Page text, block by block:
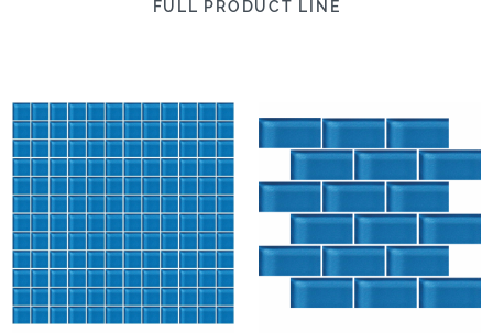
FULL PRODUCT LINE